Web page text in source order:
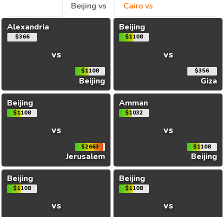
Beijing vs
Cairo vs
Alexandria
$366
vs
$1108
Beijing
Beijing
$1108
vs
$356
Giza
Beijing
$1108
vs
$2663
Jerusalem
Amman
$1032
vs
$1108
Beijing
Beijing
$1108
vs
Beijing
$1108
vs